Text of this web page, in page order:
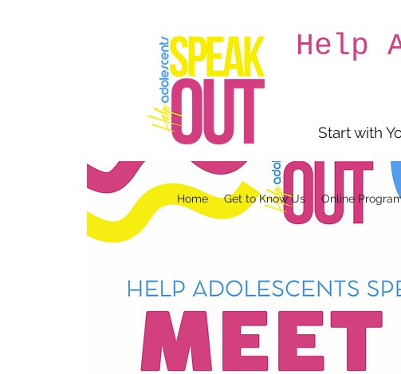
Help
Start with
Home Get to Know Us Online